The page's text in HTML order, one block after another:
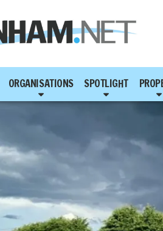
ORGANISATIONS SPOTLIGHT